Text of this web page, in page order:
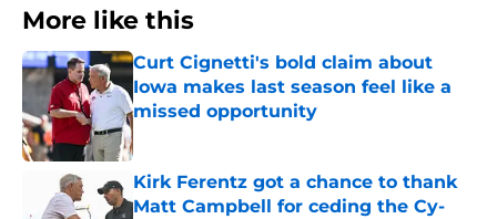
More like this
Curt Cignetti's bold claim about
Iowa makes last season feel like a
missed opportunity
Kirk Ferentz got a chance to thank
Matt Campbell for ceding the Cy-